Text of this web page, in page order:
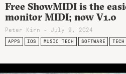
Free ShowMIDI is the
monitor MIDI; now V1.0
Peter Kirn - July 9, 2024
APPS IOS MUSIC TECH SOFTWARE TECH